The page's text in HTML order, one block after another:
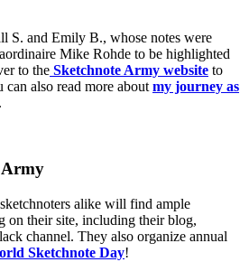
S. and Emily B., whose notes were
Mike Rohde to be highlighted
to the Sketchnote Army website to
can also read more about my journey as
.
Army
alike will find ample
on their site, including their blog,
channel. They also organize annual
Sketchnote Day!